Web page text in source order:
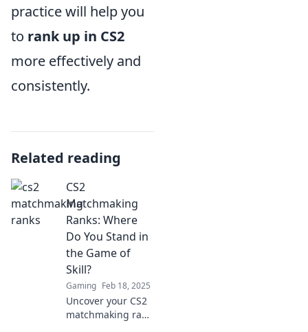
practice will help you
to rank up in CS2
more effectively and
consistently.
Related reading
CS2
Matchmaking
Ranks: Where
Do You Stand in
the Game of
Skill?
Gaming Feb 18, 2025
Uncover your CS2
matchmaking rank